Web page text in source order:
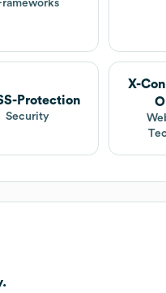
Protection
Security
X-